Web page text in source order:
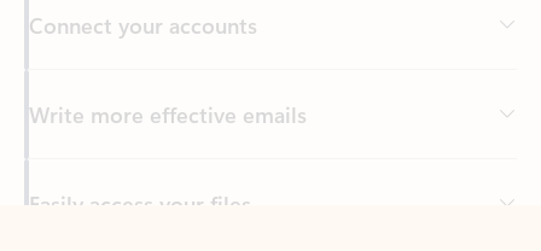
Write more effective emails
Easily access your files